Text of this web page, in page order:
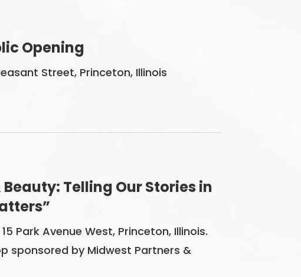
Opening
Street, Princeton, Illinois
Telling Our Stories in
Park Avenue West, Princeton, Illinois.
sponsored by Midwest Partners &